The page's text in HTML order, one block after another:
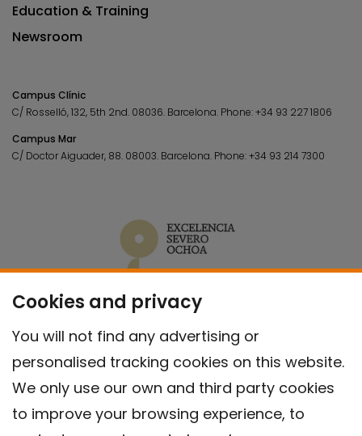
Cookies and privacy
You will not find any advertising or
personalised tracking cookies on this website.
We only use our own and third party cookies
to improve your browsing experience, to
Education & Training
Newsroom
Campus Clínic
C/ Rosselló, 132, 5th 2nd. 08036. Barcelona. Phone:+34 93 227 1806
Campus Mar
C/ Doctor Aiguader, 88. 08003. Barcelona. Phone:+34 93 214 7300